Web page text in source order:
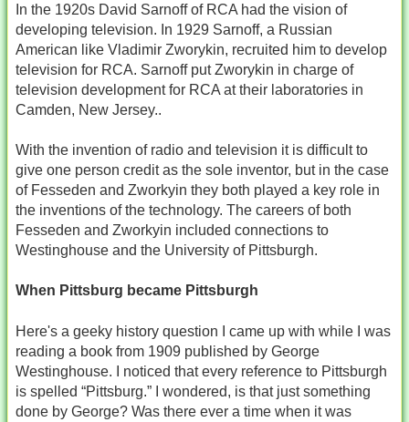
In the 1920s David Sarnoff of RCA had the vision of
developing television. In 1929 Sarnoff, a Russian
American like Vladimir Zworykin, recruited him to develop
television for RCA. Sarnoff put Zworykin in charge of
television development for RCA at their laboratories in
Camden, New Jersey..
With the invention of radio and television it is difficult to
give one person credit as the sole inventor, but in the case
of Fesseden and Zworkyin they both played a key role in
the inventions of the technology. The careers of both
Fesseden and Zworkyin included connections to
Westinghouse and the University of Pittsburgh.
When Pittsburg became Pittsburgh
Here's a geeky history question I came up with while I was
reading a book from 1909 published by George
Westinghouse. I noticed that every reference to Pittsburgh
is spelled “Pittsburg.” I wondered, is that just something
done by George? Was there ever a time when it was